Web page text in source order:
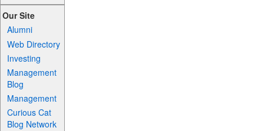
Our Site
Alumni
Web Directory
Investing
Management
Blog
Management
Curious Cat
Blog Network